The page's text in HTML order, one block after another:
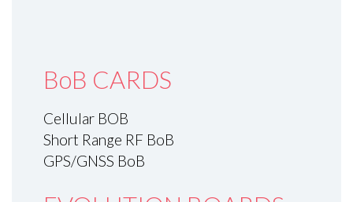
BoB CARDS
Cellular BOB
Short Range RF BoB
GPS/GNSS BoB